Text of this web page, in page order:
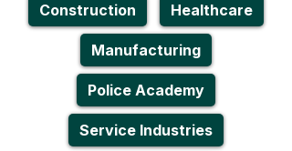
Construction Healthcare
Manufacturing
Police Academy
Service Industries